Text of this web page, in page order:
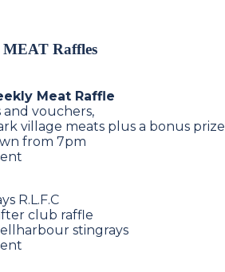
Raffles
Meat Raffle
vouchers,
village meats plus a bonus prize
from 7pm
R.L.F.C
club raffle
stingrays